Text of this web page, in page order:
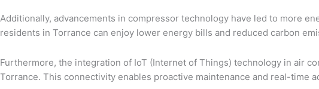
Additionally, advancements in compressor technology have led to more
residents in Torrance can enjoy lower energy bills and reduced carbon
Furthermore, the integration of IoT (Internet of Things) technology in air
Torrance. This connectivity enables proactive maintenance and real-time